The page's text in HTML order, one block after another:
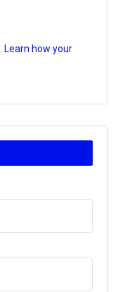
Learn how your